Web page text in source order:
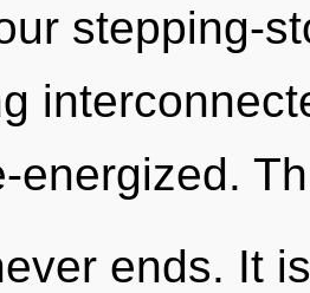
stepping-
energized.
ends. It